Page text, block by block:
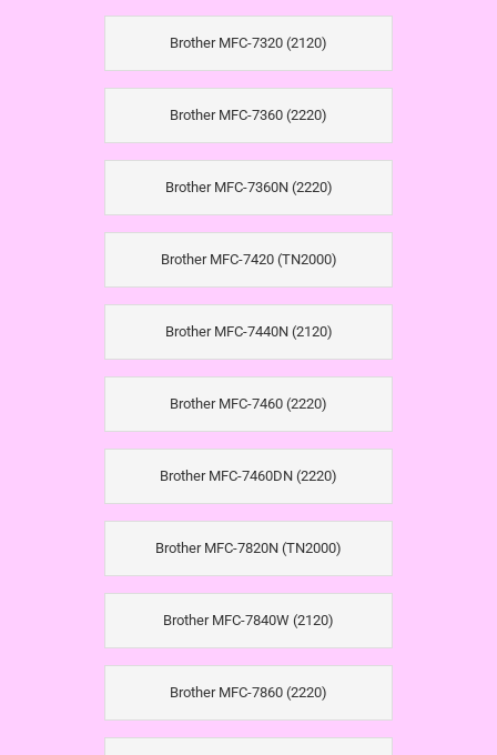
Brother MFC-7320 (2120)
Brother MFC-7360 (2220)
Brother MFC-7360N (2220)
Brother MFC-7420 (TN2000)
Brother MFC-7440N (2120)
Brother MFC-7460 (2220)
Brother MFC-7460DN (2220)
Brother MFC-7820N (TN2000)
Brother MFC-7840W (2120)
Brother MFC-7860 (2220)